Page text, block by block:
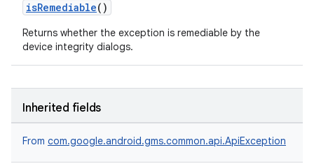
isRemediable()
Returns whether the exception is remediable by the
device integrity dialogs.
Inherited fields
From com.google.android.gms.common.api.ApiException